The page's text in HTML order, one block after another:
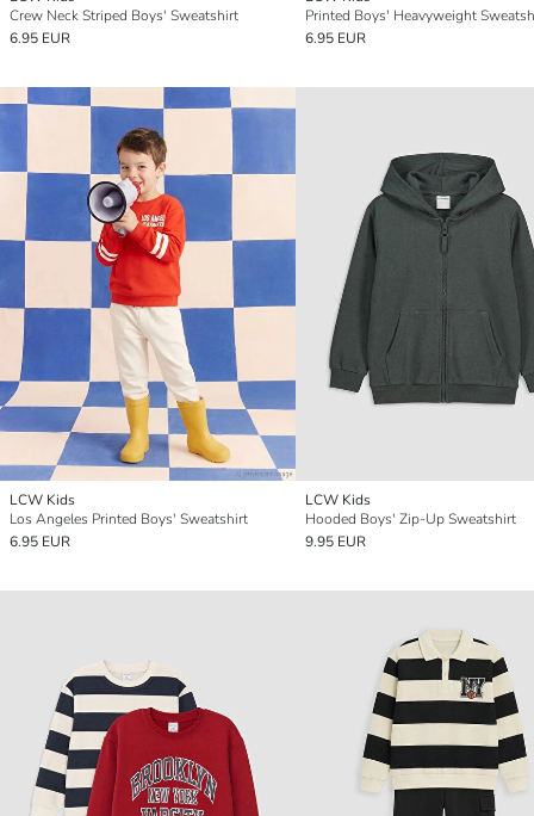
Crew Neck Striped Boys' Sweatshirt
6.95 EUR
Printed Boys' Heavyweight
6.95 EUR
LCW Kids
Los Angeles Printed Boys' Sweatshirt
6.95 EUR
LCW Kids
Hooded Boys' Zip-Up Sweatshirt
9.95 EUR